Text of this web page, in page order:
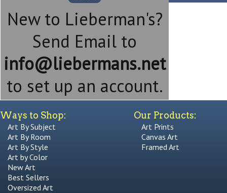
New to Lieberman's?
Send Email to
info@liebermans.net
to set up an account.
Ways to Shop:
Art By Subject
Art By Room
Art By Style
Art by Color
New Art
Best Sellers
Oversized Art
Our Products:
Art Prints
Canvas Art
Framed Art